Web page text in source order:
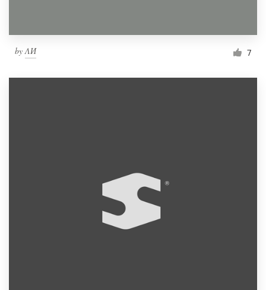
byΛИ 7